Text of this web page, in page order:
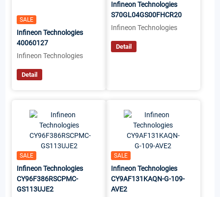
SALE
Infineon Technologies
40060127
Infineon Technologies
Detail
Infineon Technologies
S70GL04GS00FHCR20
Infineon Technologies
Detail
SALE
Infineon Technologies
CY96F386RSCPMC-
GS113UJE2
SALE
Infineon Technologies
CY9AF131KAQN-G-109-
AVE2